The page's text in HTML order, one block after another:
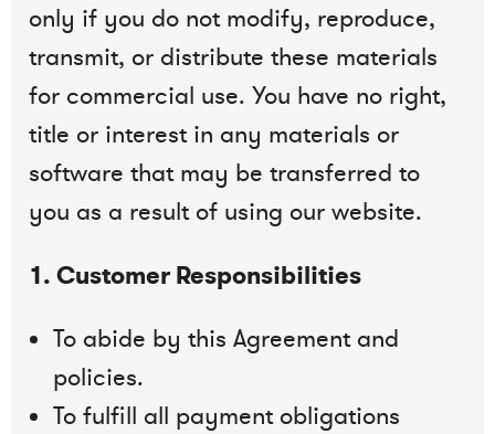
only if you do not modify, reproduce,
transmit, or distribute these materials
for commercial use. You have no right,
title or interest in any materials or
software that may be transferred to
you as a result of using our website.
1. Customer Responsibilities
To abide by this Agreement and
policies.
To fulfill all payment obligations